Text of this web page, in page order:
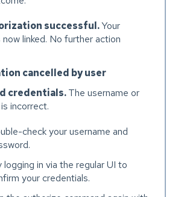
successful.Your
linked. No further action
cancelled by user
credentials.The username or
incorrect.
check your username and
logging in via the regular UI to
your credentials.